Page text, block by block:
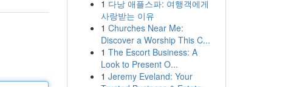
1 다낭 애플스파: 여행객에게
사랑받는 이유
1 Churches Near Me:
Discover a Worship This C...
1 The Escort Business: A
Look to Present O...
1 Jeremy Eveland: Your